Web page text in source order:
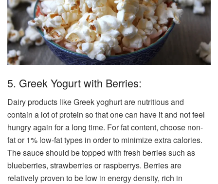
5. Greek Yogurt with Berries:
Dairy products like Greek yoghurt are nutritious and
contain a lot of protein so that one can have it and not feel
hungry again for a long time. For fat content, choose non-
fat or 1% low-fat types in order to minimize extra calories.
The sauce should be topped with fresh berries such as
blueberries, strawberries or raspberrys. Berries are
relatively proven to be low in energy density, rich in